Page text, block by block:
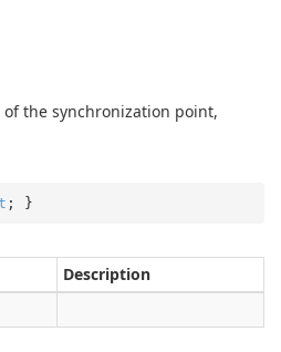
the synchronization point,
; }
Description